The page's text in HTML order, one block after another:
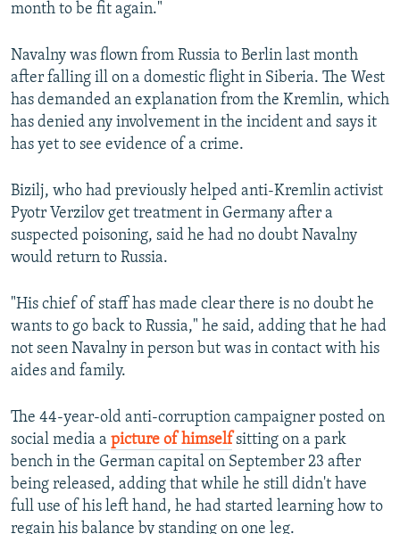
month to be fit again."
Navalny was flown from Russia to Berlin last month
after falling ill on a domestic flight in Siberia. The West
has demanded an explanation from the Kremlin, which
has denied any involvement in the incident and says it
has yet to see evidence of a crime.
Bizilj, who had previously helped anti-Kremlin activist
Pyotr Verzilov get treatment in Germany after a
suspected poisoning, said he had no doubt Navalny
would return to Russia.
"His chief of staff has made clear there is no doubt he
wants to go back to Russia," he said, adding that he had
not seen Navalny in person but was in contact with his
aides and family.
The 44-year-old anti-corruption campaigner posted on
social media a picture of himselfsitting on a park
bench in the German capital on September 23 after
being released, adding that while he still didn't have
full use of his left hand, he had started learning how to
regain his balance by standing on one leg.